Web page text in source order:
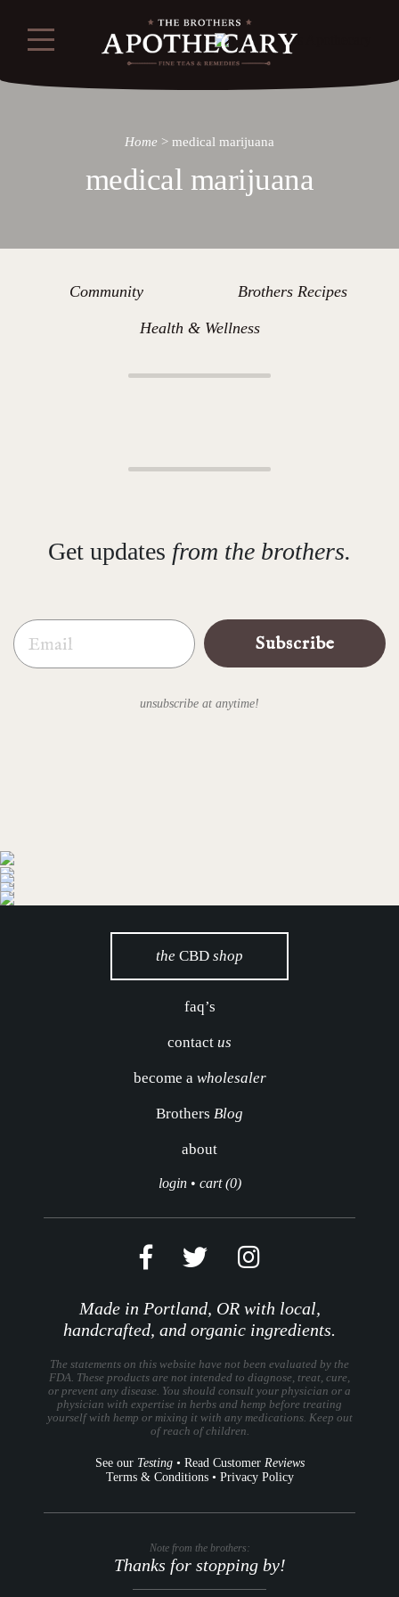
Home > medical marijuana
medical marijuana
Community Brothers Recipes
Health & Wellness
Get updates from the brothers.
Email
Subscribe
unsubscribe at anytime!
the CBD shop
faq’s
contact us
become a wholesaler
Brothers Blog
about
login• cart (0)
Made in Portland, OR with local,
handcrafted, and organic ingredients.
The statements on this website have not been evaluated by the
FDA. These products are not intended to diagnose, treat, cure,
or prevent any disease. You should consult your physician or a
physician with expertise in herbs and hemp before treating
yourself with hemp or mixing it with any medications. Keep out
of reach of children.
See our Testing• Read Customer Reviews
Terms & Conditions• Privacy Policy
Note from the brothers:
Thanks for stopping by!